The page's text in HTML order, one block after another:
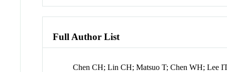
Full Author List
Chen CH; Lin CH; Matsuo T; Chen WH; Lee